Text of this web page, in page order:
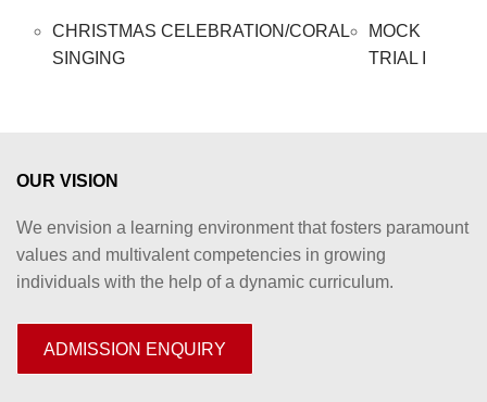
CHRISTMAS CELEBRATION/CORAL
SINGING
MOCK
TRIAL I
OUR VISION
We envision a learning environment that fosters paramount
values and multivalent competencies in growing
individuals with the help of a dynamic curriculum.
ADMISSION ENQUIRY